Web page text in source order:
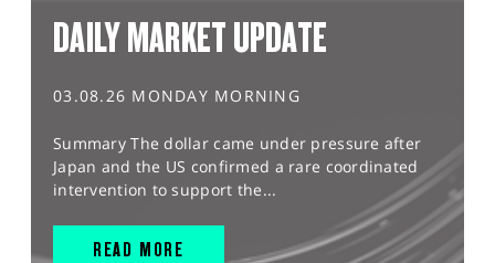
DAILY MARKET UPDATE
03.08.26 MONDAY MORNING
Summary The dollar came under pressure after
Japan and the US confirmed a rare coordinated
intervention to support the...
READ MORE